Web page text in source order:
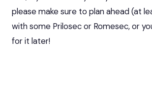
please make sure to plan ahead (at
with some Prilosec or Romesec, or
for it later!